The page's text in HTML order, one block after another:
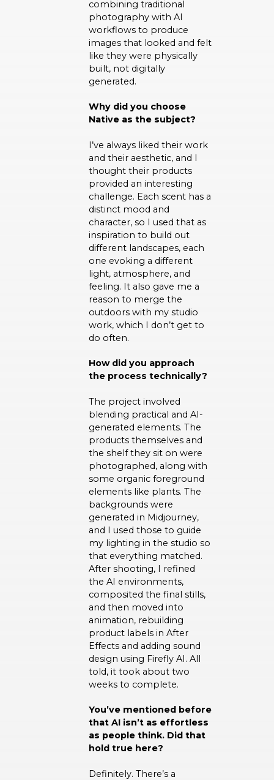
combining traditional
photography with AI
workflows to produce
images that looked and felt
like they were physically
built, not digitally
generated.
Why did you choose
Native as the subject?
I’ve always liked their work
and their aesthetic, and I
thought their products
provided an interesting
challenge. Each scent has a
distinct mood and
character, so I used that as
inspiration to build out
different landscapes, each
one evoking a different
light, atmosphere, and
feeling. It also gave me a
reason to merge the
outdoors with my studio
work, which I don’t get to
do often.
How did you approach
the process technically?
The project involved
blending practical and AI-
generated elements. The
products themselves and
the shelf they sit on were
photographed, along with
some organic foreground
elements like plants. The
backgrounds were
generated in Midjourney,
and I used those to guide
my lighting in the studio so
that everything matched.
After shooting, I refined
the AI environments,
composited the final stills,
and then moved into
animation, rebuilding
product labels in After
Effects and adding sound
design using Firefly AI. All
told, it took about two
weeks to complete.
You’ve mentioned before
that AI isn’t as effortless
as people think. Did that
hold true here?
Definitely. There’s a